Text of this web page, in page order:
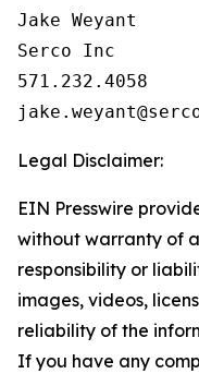
Jake Weyant
Serco Inc
571.232.4058
Legal Disclaimer:
EIN Presswire
without warranty of
responsibility or
images, videos,
reliability of the
If you have any